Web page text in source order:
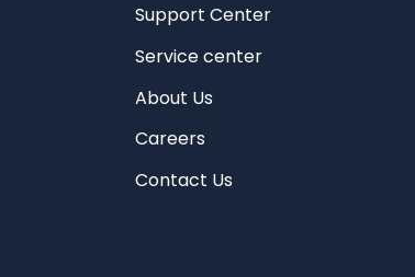
Support Center
Service center
About Us
Careers
Contact Us